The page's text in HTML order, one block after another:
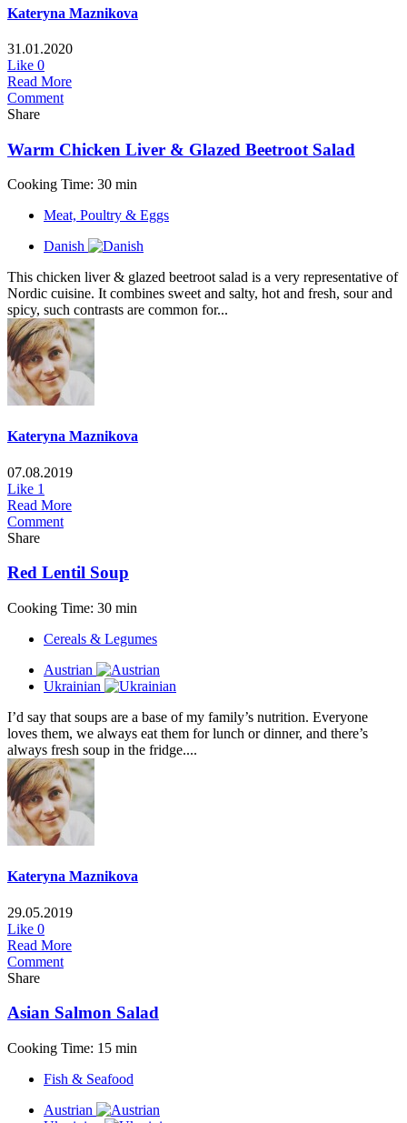
Kateryna Maznikova
31.01.2020
Like 0
Read More
Comment
Share
Warm Chicken Liver & Glazed Beetroot Salad
Cooking Time: 30 min
Meat, Poultry & Eggs
Danish
This chicken liver & glazed beetroot salad is a very representative of
Nordic cuisine. It combines sweet and salty, hot and fresh, sour and
spicy, such contrasts are common for...
Kateryna Maznikova
07.08.2019
Like 1
Read More
Comment
Share
Red Lentil Soup
Cooking Time: 30 min
Cereals & Legumes
Austrian
Ukrainian
I’d say that soups are a base of my family’s nutrition. Everyone
loves them, we always eat them for lunch or dinner, and there’s
always fresh soup in the fridge....
Kateryna Maznikova
29.05.2019
Like 0
Read More
Comment
Share
Asian Salmon Salad
Cooking Time: 15 min
Fish & Seafood
Austrian